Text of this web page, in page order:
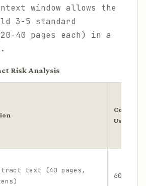
window allows the
3-5 standard
40 pages each) in a
Risk Analysis
Context
Used
text (40 pages,
60K